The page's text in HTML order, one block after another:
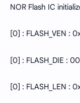
NOR Flash IC
[0] : FLASH_VEN :
[0] : FLASH_DIE :
[0] : FLASH_LEN :